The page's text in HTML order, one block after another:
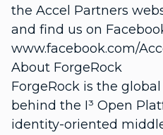
the Accel Partners
and find us on
www.facebook.com/
About ForgeRock
ForgeRock is the
behind the I³ Open
identity-oriented